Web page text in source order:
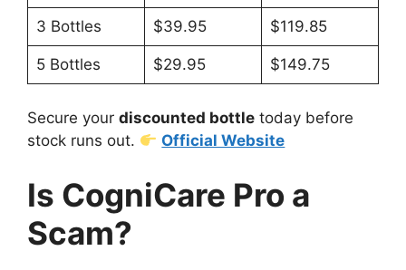
3 Bottles $39.95 $119.85
5 Bottles $29.95 $149.75
Secure your discounted bottle today before
stock runs out.
Official Website
Is CogniCare Pro a
Scam?